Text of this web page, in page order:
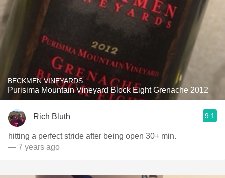
BECKMEN VINEYARDS
Purisima Mountain Vineyard Block Eight Grenache 2012
Rich Bluth 9.1
hitting a perfect stride after being open 30+ min.
— 7 years ago